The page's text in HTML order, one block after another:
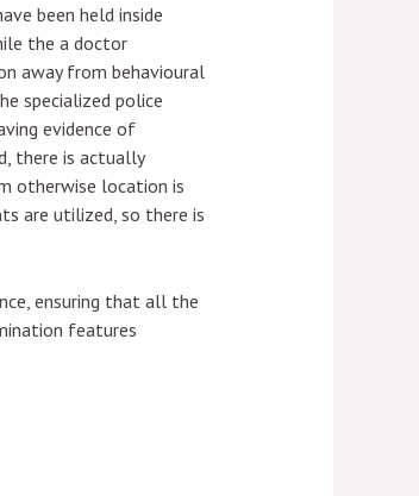
been held inside
the a doctor
away from behavioural
specialized police
evidence of
there is actually
otherwise location is
are utilized, so there is
ensuring that all the
features